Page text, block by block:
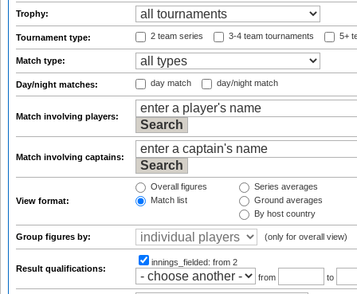
Trophy:
Tournament type: 2 team series 3-4 team tournaments 5+
Match type:
Day/night matches: day match day/night match
Match involving players:
Match involving captains:
View format:
Overall figures
Match list
Series averages
Ground averages
By host country
Group figures by: (only for overall view)
Result qualifications:
innings_fielded: from 2
from
to